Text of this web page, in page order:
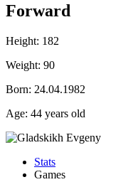
Forward
Height: 182
Weight: 90
Born: 24.04.1982
Age: 44 years old
Stats
Games